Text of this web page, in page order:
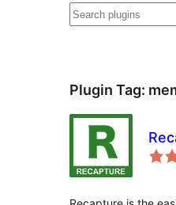
వెతుకు
Plugin Tag: